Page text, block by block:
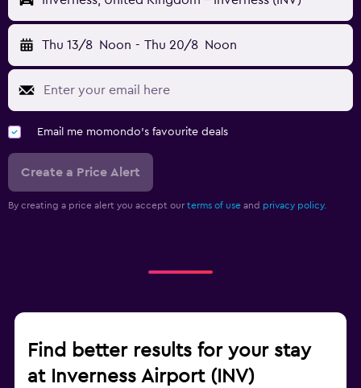
Thu 13/8 Noon - Thu 20/8 Noon
Email me momondo's favourite deals
Create a Price Alert
By creating a price alert you accept our terms of use and privacy policy.
Find better results for your stay
at Inverness Airport (INV)